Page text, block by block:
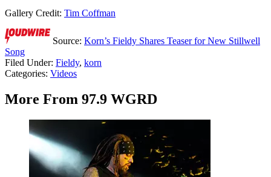
Gallery Credit: Tim Coffman
Source: Korn’s Fieldy Shares Teaser for New Stillwell
Song
Filed Under: Fieldy, korn
Categories: Videos
More From 97.9 WGRD